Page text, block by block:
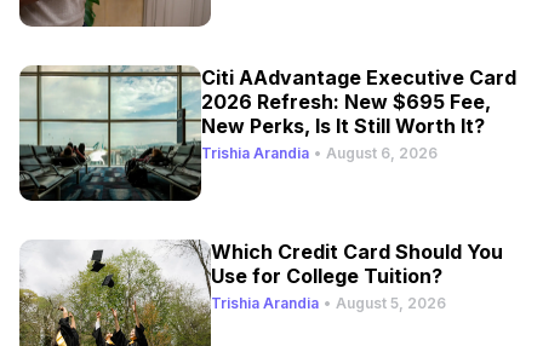
Citi AAdvantage Executive Card
2026 Refresh: New $695 Fee,
New Perks, Is It Still Worth It?
Trishia Arandia • August 6, 2026
Which Credit Card Should You
Use for College Tuition?
Trishia Arandia • August 5, 2026